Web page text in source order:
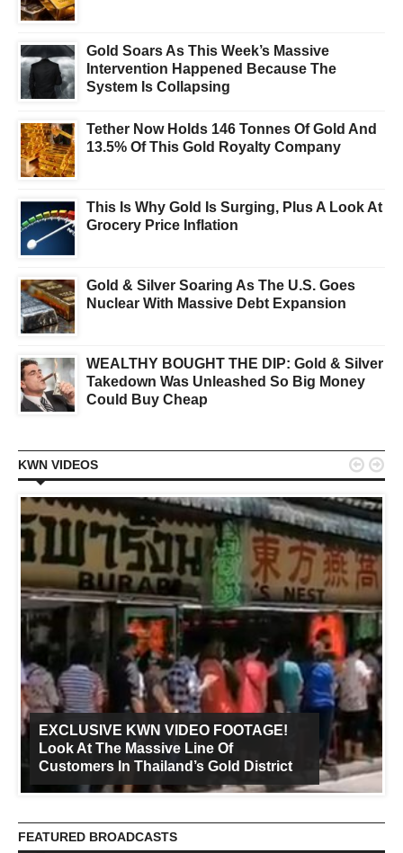
Gold Soars As This Week’s Massive
Intervention Happened Because The
System Is Collapsing
Tether Now Holds 146 Tonnes Of Gold And
13.5% Of This Gold Royalty Company
This Is Why Gold Is Surging, Plus A Look At
Grocery Price Inflation
Gold & Silver Soaring As The U.S. Goes
Nuclear With Massive Debt Expansion
WEALTHY BOUGHT THE DIP: Gold & Silver
Takedown Was Unleashed So Big Money
Could Buy Cheap
KWN VIDEOS
EXCLUSIVE KWN VIDEO FOOTAGE!
Look At The Massive Line Of
Customers In Thailand’s Gold District
 
FEATURED BROADCASTS